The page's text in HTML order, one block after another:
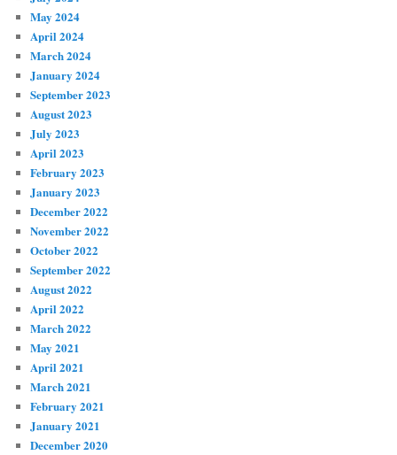
May 2024
April 2024
March 2024
January 2024
September 2023
August 2023
July 2023
April 2023
February 2023
January 2023
December 2022
November 2022
October 2022
September 2022
August 2022
April 2022
March 2022
May 2021
April 2021
March 2021
February 2021
January 2021
December 2020